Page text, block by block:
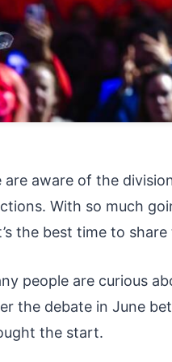
are aware of the
With so much
the best time to
people are curious
the debate in June
the start.